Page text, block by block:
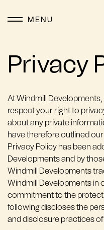
MENU
Privacy
At Windmill
respect your right to
about any private
have therefore outlined
Privacy Policy has been
Developments and by
Windmill Developments
Windmill Developments in
commitment to the
following discloses the
and disclosure practices